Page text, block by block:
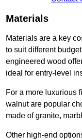
Materials
Materials are a key
to suit different
engineered wood
ideal for entry-level
For a more luxurious
walnut are popular
made of granite,
Other high-end